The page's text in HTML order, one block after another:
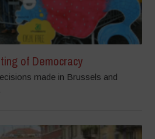
of Democracy
made in Brussels and